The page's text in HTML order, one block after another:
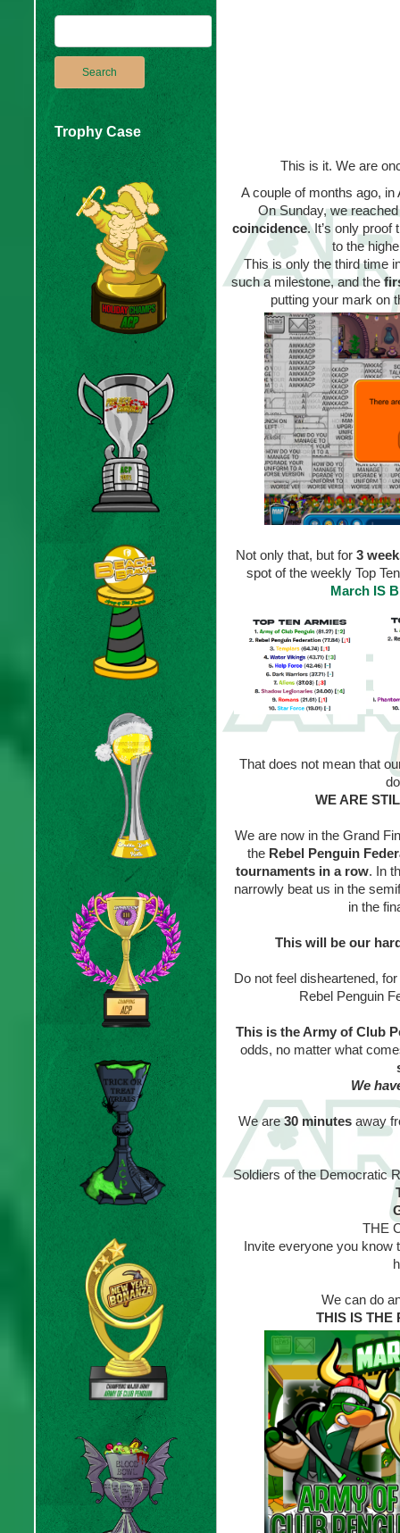
Trophy Case
This is it. We are
A couple of months ago,
On Sunday, we
coincidence. It’s only
to the
This is only the third time
such a milestone, and the
putting your mark on
Not only that, but for 3
spot of the weekly Top
March IS
That does not mean that
WE ARE
We are now in the Grand
the Rebel Penguin
tournaments in a row. In
narrowly beat us in the
in the
This will be our
Do not feel disheartened,
Rebel Penguin
This is the Army of Club
odds, no matter what
We
We are30 minutes away
Soldiers of the Democratic
THE
Invite everyone you know
We can do
THIS IS THE